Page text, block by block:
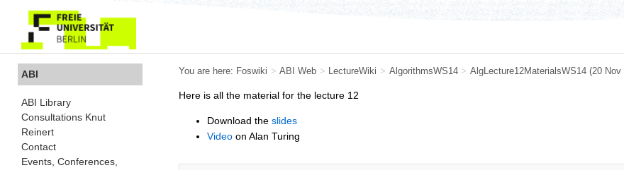
You are here: Foswiki > ABI Web > LectureWiki > AlgorithmsWS14 > AlgLecture12MaterialsWS14 (20 Nov
Here is all the material for the lecture 12
Download the slides
Video on Alan Turing
ABI
ABI Library
Consultations Knut
Reinert
Contact
Events, Conferences,